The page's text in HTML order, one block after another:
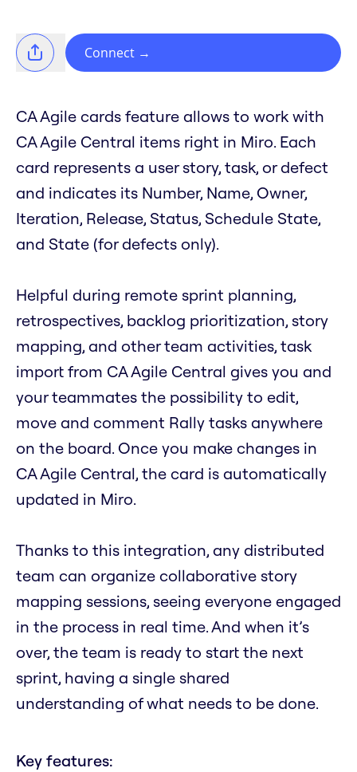
Connect →
CA Agile cards feature allows to work with
CA Agile Central items right in Miro. Each
card represents a user story, task, or defect
and indicates its Number, Name, Owner,
Iteration, Release, Status, Schedule State,
and State (for defects only).
Helpful during remote sprint planning,
retrospectives, backlog prioritization, story
mapping, and other team activities, task
import from CA Agile Central gives you and
your teammates the possibility to edit,
move and comment Rally tasks anywhere
on the board. Once you make changes in
CA Agile Central, the card is automatically
updated in Miro.
Thanks to this integration, any distributed
team can organize collaborative story
mapping sessions, seeing everyone engaged
in the process in real time. And when it’s
over, the team is ready to start the next
sprint, having a single shared
understanding of what needs to be done.
Key features: